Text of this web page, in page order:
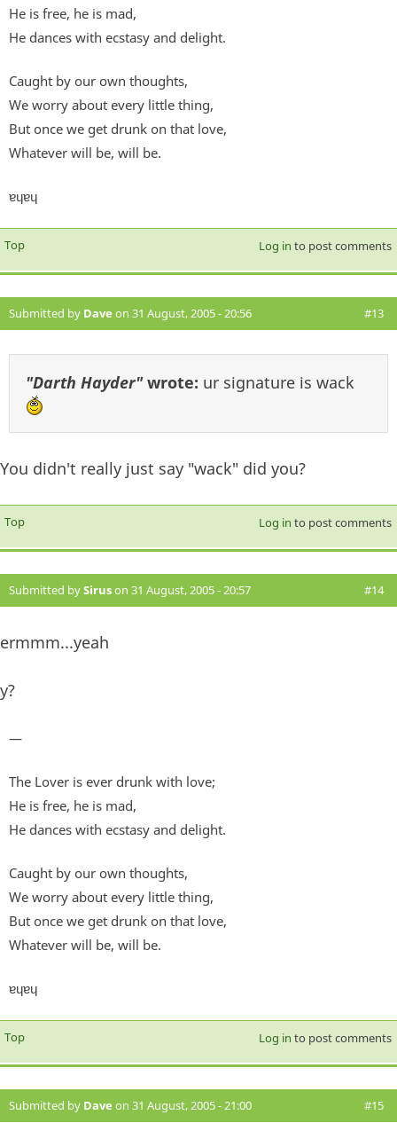
He is free, he is mad,
He dances with ecstasy and delight.
Caught by our own thoughts,
We worry about every little thing,
But once we get drunk on that love,
Whatever will be, will be.
ɐɥɐɥ
Top Log in to post comments
Submitted by Dave on 31 August, 2005 - 20:56 #13
"Darth Hayder"wrote: ur signature is wack
You didn't really just say "wack" did you?
Top Log in to post comments
Submitted bySiruson 31 August, 2005 - 20:57 #14
ermmm...yeah
y?
—
The Lover is ever drunk with love;
He is free, he is mad,
He dances with ecstasy and delight.
Caught by our own thoughts,
We worry about every little thing,
But once we get drunk on that love,
Whatever will be, will be.
ɐɥɐɥ
Top Log in to post comments
Submitted by Dave on 31 August, 2005 - 21:00 #15